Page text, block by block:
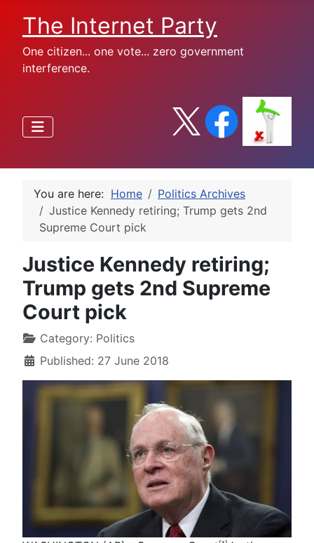
The Internet Party
One citizen... one vote... zero government
interference.
You are here: Home
Politics Archives
Justice Kennedy retiring; Trump gets 2nd
Supreme Court pick
Justice Kennedy retiring;
Trump gets 2nd Supreme
Court pick
Category: Politics
Published: 27 June 2018